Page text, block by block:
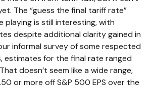
The “guess the final tariff rate”
playing is still interesting, with
despite additional clarity gained in
informal survey of some respected
estimates for the final rate ranged
doesn’t seem like a wide range,
or more off S&P 500 EPS over the